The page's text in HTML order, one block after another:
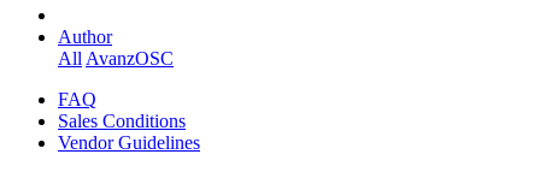
Author
AllAvanzOSC
FAQ
Sales Conditions
Vendor Guidelines